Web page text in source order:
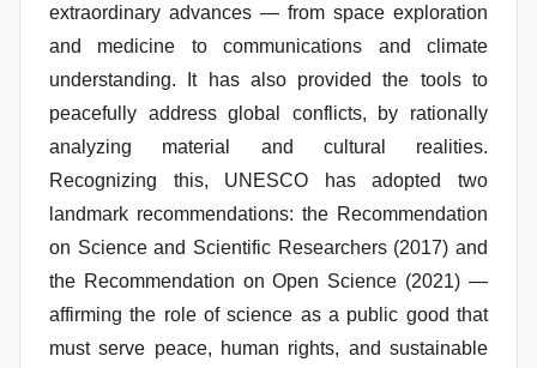
extraordinary advances — from space exploration
and medicine to communications and climate
understanding. It has also provided the tools to
peacefully address global conflicts, by rationally
analyzing material and cultural realities.
Recognizing this, UNESCO has adopted two
landmark recommendations: the Recommendation
on Science and Scientific Researchers (2017) and
the Recommendation on Open Science (2021) —
affirming the role of science as a public good that
must serve peace, human rights, and sustainable